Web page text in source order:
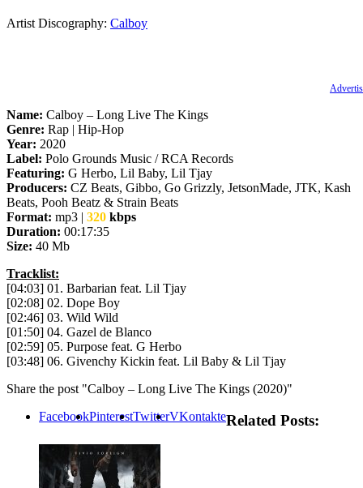
Artist Discography: Calboy
Name: Calboy – Long Live The Kings
Genre: Rap | Hip-Hop
Year: 2020
Label: Polo Grounds Music / RCA Records
Featuring: G Herbo, Lil Baby, Lil Tjay
Producers: CZ Beats, Gibbo, Go Grizzly, JetsonMade, JTK, Kash
Beats, Pooh Beatz & Strain Beats
Format: mp3 | 320 kbps
Duration: 00:17:35
Size: 40 Mb
Tracklist:
[04:03] 01. Barbarian feat. Lil Tjay
[02:08] 02. Dope Boy
[02:46] 03. Wild Wild
[01:50] 04. Gazel de Blanco
[02:59] 05. Purpose feat. G Herbo
[03:48] 06. Givenchy Kickin feat. Lil Baby & Lil Tjay
Share the post "Calboy – Long Live The Kings (2020)"
FacebookPinterestTwitterVKontakteRelated Posts: